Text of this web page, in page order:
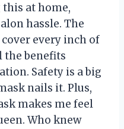
at home,
hassle. The
every inch of
the benefits
Safety is a big
nails it. Plus,
makes me feel
Who knew